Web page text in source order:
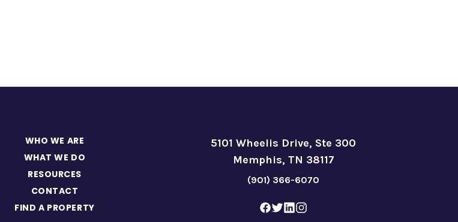
WHO WE ARE
WHAT WE DO
RESOURCES
CONTACT
FIND A PROPERTY
5101 Wheelis Drive, Ste 300
Memphis, TN 38117
(901) 366-6070